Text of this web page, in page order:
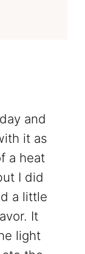
and
it as
a heat
I did
a little
It
light